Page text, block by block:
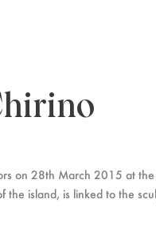
on 28th March 2015 at
island, is linked to the